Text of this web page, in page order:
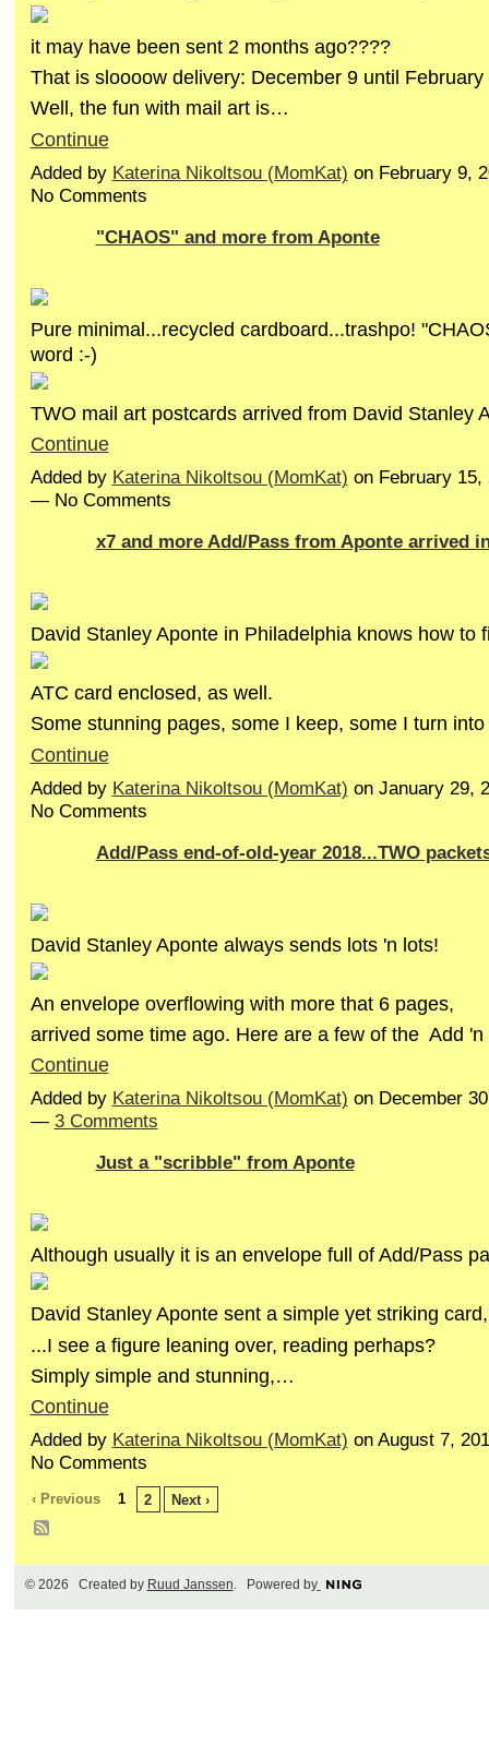
it may have been sent 2 months ago????
That is sloooow delivery: December 9 until February
Well, the fun with mail art is…
Continue
Added by Katerina Nikoltsou (MomKat) on February 9,
No Comments
"CHAOS" and more from Aponte
Pure minimal...recycled cardboard...trashpo!
word :-)
TWO mail art postcards arrived from David Stanley
Continue
Added by Katerina Nikoltsou (MomKat) on February 15,
— No Comments
x7 and more Add/Pass from Aponte arrived
David Stanley Aponte in Philadelphia knows how to
ATC card enclosed, as well.
Some stunning pages, some I keep, some I turn
Continue
Added by Katerina Nikoltsou (MomKat) on January 29,
No Comments
Add/Pass end-of-old-year 2018...TWO
David Stanley Aponte always sends lots 'n lots!
An envelope overflowing with more that 6 pages,
arrived some time ago. Here are a few of the Add
Continue
Added by Katerina Nikoltsou (MomKat) on December
— 3 Comments
Just a "scribble" from Aponte
Although usually it is an envelope full of Add/Pass
David Stanley Aponte sent a simple yet striking card,
...I see a figure leaning over, reading perhaps?
Simply simple and stunning,…
Continue
Added by Katerina Nikoltsou (MomKat) on August 7,
No Comments
‹ Previous 1 2 Next ›
© 2026 Created by Ruud Janssen. Powered by